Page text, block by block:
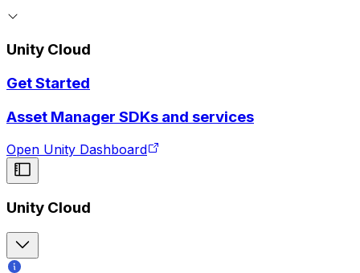
Unity Cloud
Get Started
Asset Manager SDKs and services
Open Unity Dashboard
Unity Cloud